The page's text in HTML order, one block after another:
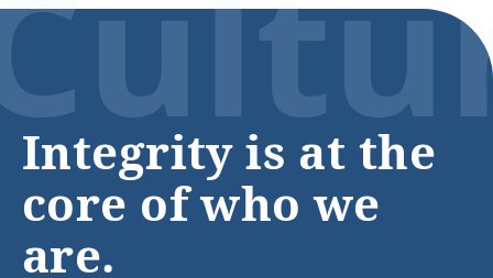
Integrity is at the
core of who we
are.